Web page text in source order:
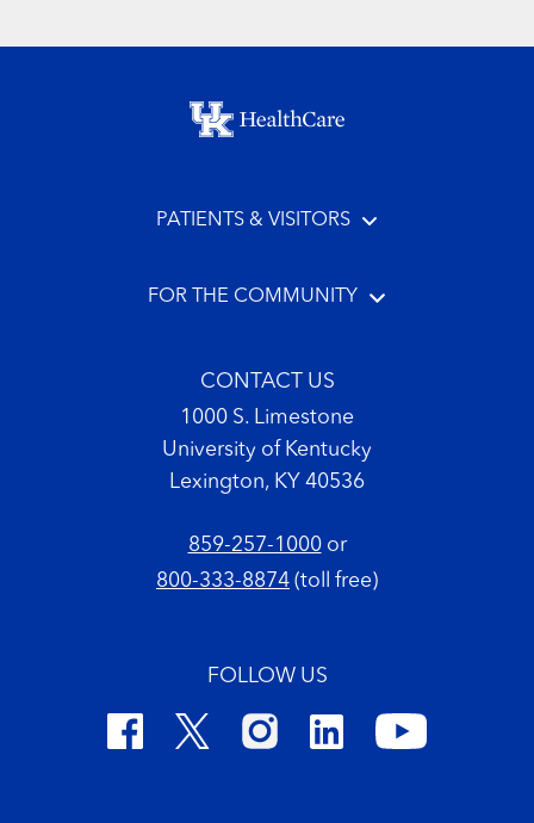
Footer menu
PATIENTS & VISITORS
FOR THE COMMUNITY
CONTACT US
1000 S. Limestone
University of Kentucky
Lexington, KY 40536
859-257-1000or
800-333-8874 (toll free)
FOLLOW US